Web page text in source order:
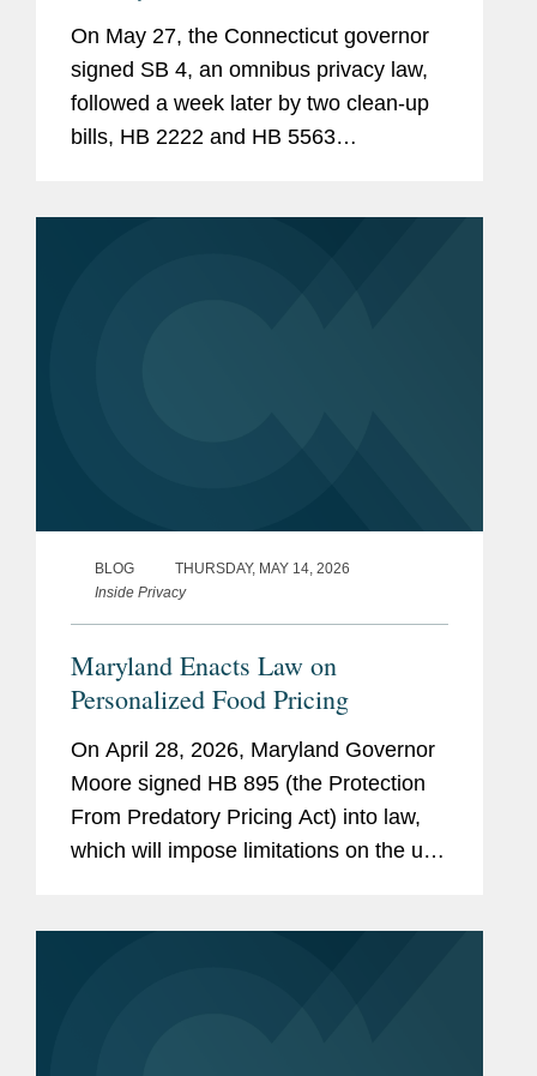
On May 27, the Connecticut governor
signed SB 4, an omnibus privacy law,
followed a week later by two clean-up
bills, HB 2222 and HB 5563
BLOG
THURSDAY, MAY 14, 2026
Inside Privacy
Maryland Enacts Law on
Personalized Food Pricing
On April 28, 2026, Maryland Governor
Moore signed HB 895 (the Protection
From Predatory Pricing Act) into law,
which will impose limitations on the use